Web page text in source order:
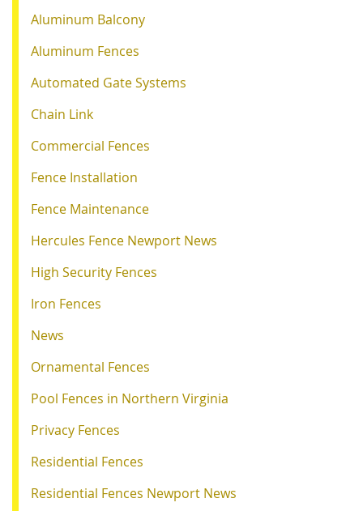
Aluminum Balcony
Aluminum Fences
Automated Gate Systems
Chain Link
Commercial Fences
Fence Installation
Fence Maintenance
Hercules Fence Newport News
High Security Fences
Iron Fences
News
Ornamental Fences
Pool Fences in Northern Virginia
Privacy Fences
Residential Fences
Residential Fences Newport News